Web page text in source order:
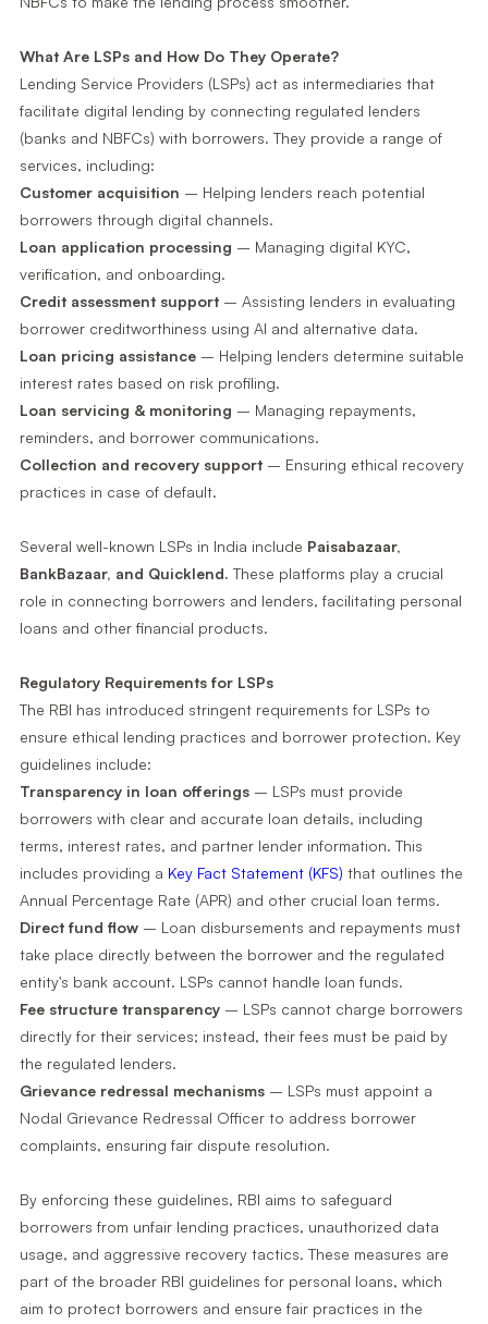
What Are LSPs and How Do They Operate?
Lending Service Providers (LSPs) act as intermediaries that
facilitate digital lending by connecting regulated lenders
(banks and NBFCs) with borrowers. They provide a range of
services, including:
Customer acquisition – Helping lenders reach potential
borrowers through digital channels.
Loan application processing – Managing digital KYC,
verification, and onboarding.
Credit assessment support– Assisting lenders in evaluating
borrower creditworthiness using AI and alternative data.
Loan pricing assistance– Helping lenders determine suitable
interest rates based on risk profiling.
Loan servicing & monitoring – Managing repayments,
reminders, and borrower communications.
Collection and recovery support– Ensuring ethical recovery
practices in case of default.
Several well-known LSPs in India include Paisabazaar,
BankBazaar, and Quicklend. These platforms play a crucial
role in connecting borrowers and lenders, facilitating personal
loans and other financial products.
Regulatory Requirements for LSPs
The RBI has introduced stringent requirements for LSPs to
ensure ethical lending practices and borrower protection. Key
guidelines include:
Transparency in loan offerings– LSPs must provide
borrowers with clear and accurate loan details, including
terms, interest rates, and partner lender information. This
includes providing a Key Fact Statement (KFS) that outlines the
Annual Percentage Rate (APR) and other crucial loan terms.
Direct fund flow– Loan disbursements and repayments must
take place directly between the borrower and the regulated
entity's bank account. LSPs cannot handle loan funds.
Fee structure transparency– LSPs cannot charge borrowers
directly for their services; instead, their fees must be paid by
the regulated lenders.
Grievance redressal mechanisms– LSPs must appoint a
Nodal Grievance Redressal Officer to address borrower
complaints, ensuring fair dispute resolution.
By enforcing these guidelines, RBI aims to safeguard
borrowers from unfair lending practices, unauthorized data
usage, and aggressive recovery tactics. These measures are
part of the broader RBI guidelines for personal loans, which
aim to protect borrowers and ensure fair practices in the